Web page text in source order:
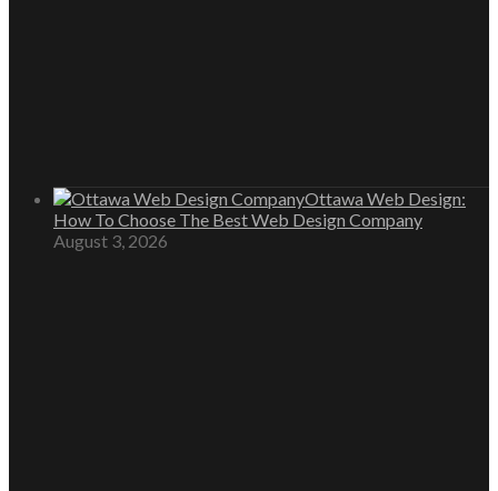
Ottawa Web Design:
How To Choose The Best Web Design Company
August 3, 2026